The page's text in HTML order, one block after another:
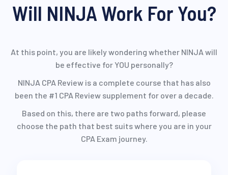
Will NINJA Work For You?
At this point, you are likely wondering whether NINJA will
be effective for YOU personally?
NINJA CPA Review is a complete course that has also
been the #1 CPA Review supplement for over a decade.
Based on this, there are two paths forward, please
choose the path that best suits where you are in your
CPA Exam journey.